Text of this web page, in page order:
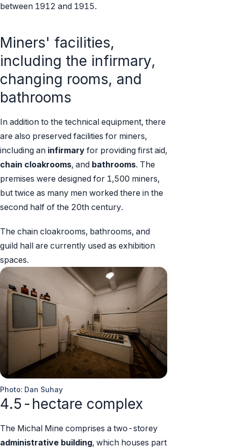
between 1912 and 1915.
Miners' facilities,
including the infirmary,
changing rooms, and
bathrooms
In addition to the technical equipment, there
are also preserved facilities for miners,
including an infirmary for providing first aid,
chain cloakrooms, and bathrooms. The
premises were designed for 1,500 miners,
but twice as many men worked there in the
second half of the 20th century.
The chain cloakrooms, bathrooms, and
guild hall are currently used as exhibition
spaces.
Photo: Dan Suhay
4.5-hectare complex
The Michal Mine comprises a two-storey
administrative building, which houses part